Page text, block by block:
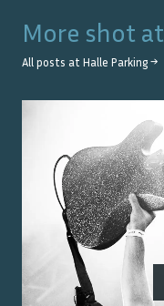
More shot at
All posts at Halle Parking →